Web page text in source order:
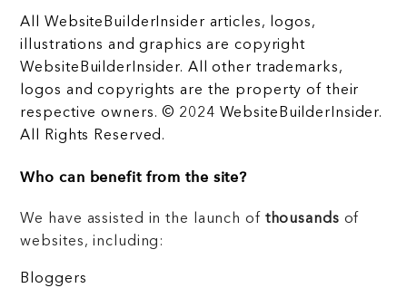
All WebsiteBuilderInsider articles, logos,
illustrations and graphics are copyright
WebsiteBuilderInsider. All other trademarks,
logos and copyrights are the property of their
respective owners. © 2024 WebsiteBuilderInsider.
All Rights Reserved.
Who can benefit from the site?
We have assisted in the launch of thousands of
websites, including:
Bloggers